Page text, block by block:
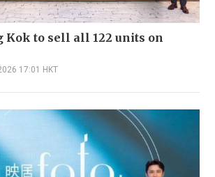
Kok to sell all 122 units on
17:01 HKT